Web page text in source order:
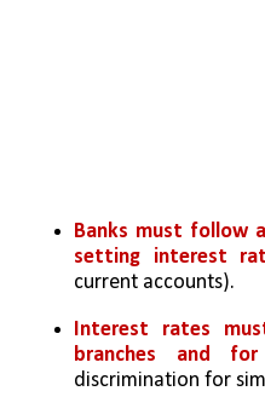
Banks must follow
setting interest
current accounts).
Interest rates
branches and
discrimination for